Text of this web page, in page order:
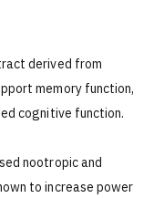
derived from
memory function,
cognitive function.
nootropic and
to increase power